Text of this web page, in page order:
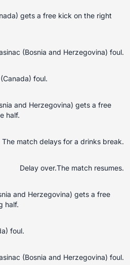
gets a free kick on the right
(Bosnia and Herzegovina) foul.
foul.
and Herzegovina) gets a free
half.
The match delays for a drinks break.
Delay over.The match resumes.
and Herzegovina) gets a free
half.
foul.
(Bosnia and Herzegovina) foul.